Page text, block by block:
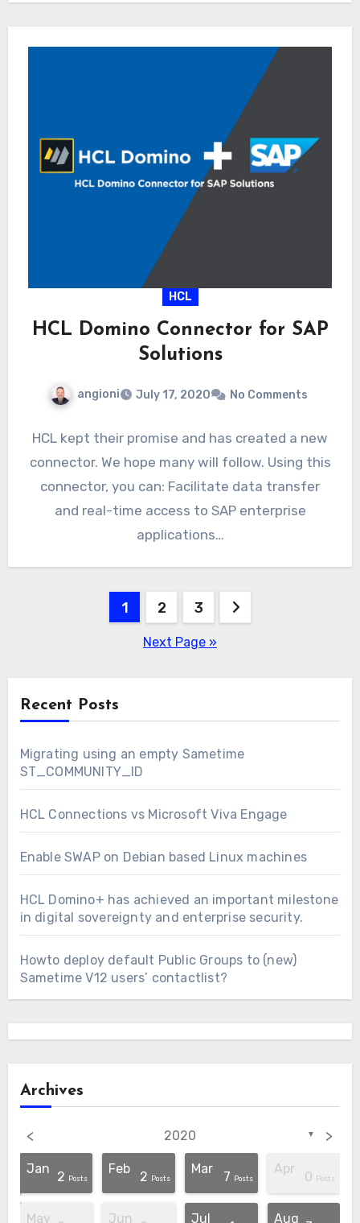
HCL
HCL Domino Connector for SAP
Solutions
angioni July 17, 2020 No Comments
HCL kept their promise and has created a new
connector. We hope many will follow. Using this
connector, you can: Facilitate data transfer
and real-time access to SAP enterprise
applications…
1 2 3
Next Page »
Recent Posts
Migrating using an empty Sametime
ST_COMMUNITY_ID
HCL Connections vs Microsoft Viva Engage
Enable SWAP on Debian based Linux machines
HCL Domino+ has achieved an important milestone
in digital sovereignty and enterprise security.
Howto deploy default Public Groups to (new)
Sametime V12 users’ contactlist?
Archives
< 2020 ▼ >
Jan
2 Posts
Feb
2 Posts
Mar
7 Posts
Apr
0 Posts
May Jun Jul Aug